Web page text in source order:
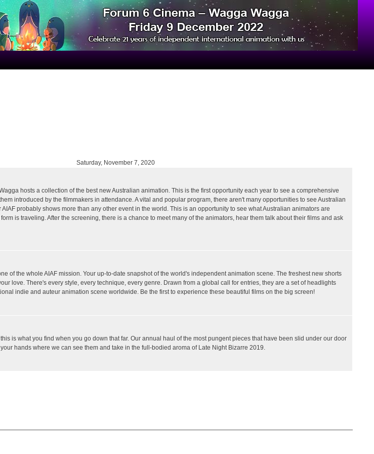
Skip
to
main
content
Saturday, November 7, 2020
hosts a collection of the best new Australian animation. This is the first opportunity each year to see a comprehensive
introduced by the filmmakers in attendance. A vital and popular program, there aren't many opportunities to see Australian
probably shows more than any other event in the world. This is an opportunity to see what Australian animators are
is traveling. After the screening, there is a chance to meet many of the animators, hear them talk about their films and ask
of the whole AIAF mission. Your up-to-date snapshot of the world's independent animation scene. The freshest new shorts
love. There's every style, every technique, every genre. Drawn from a global call for entries, they are a set of headlights
indie and auteur animation scene worldwide. Be the first to experience these beautiful films on the big screen!
is what you find when you go down that far. Our annual haul of the most pungent pieces that have been slid under our door
hands where we can see them and take in the full-bodied aroma of Late Night Bizarre 2019.